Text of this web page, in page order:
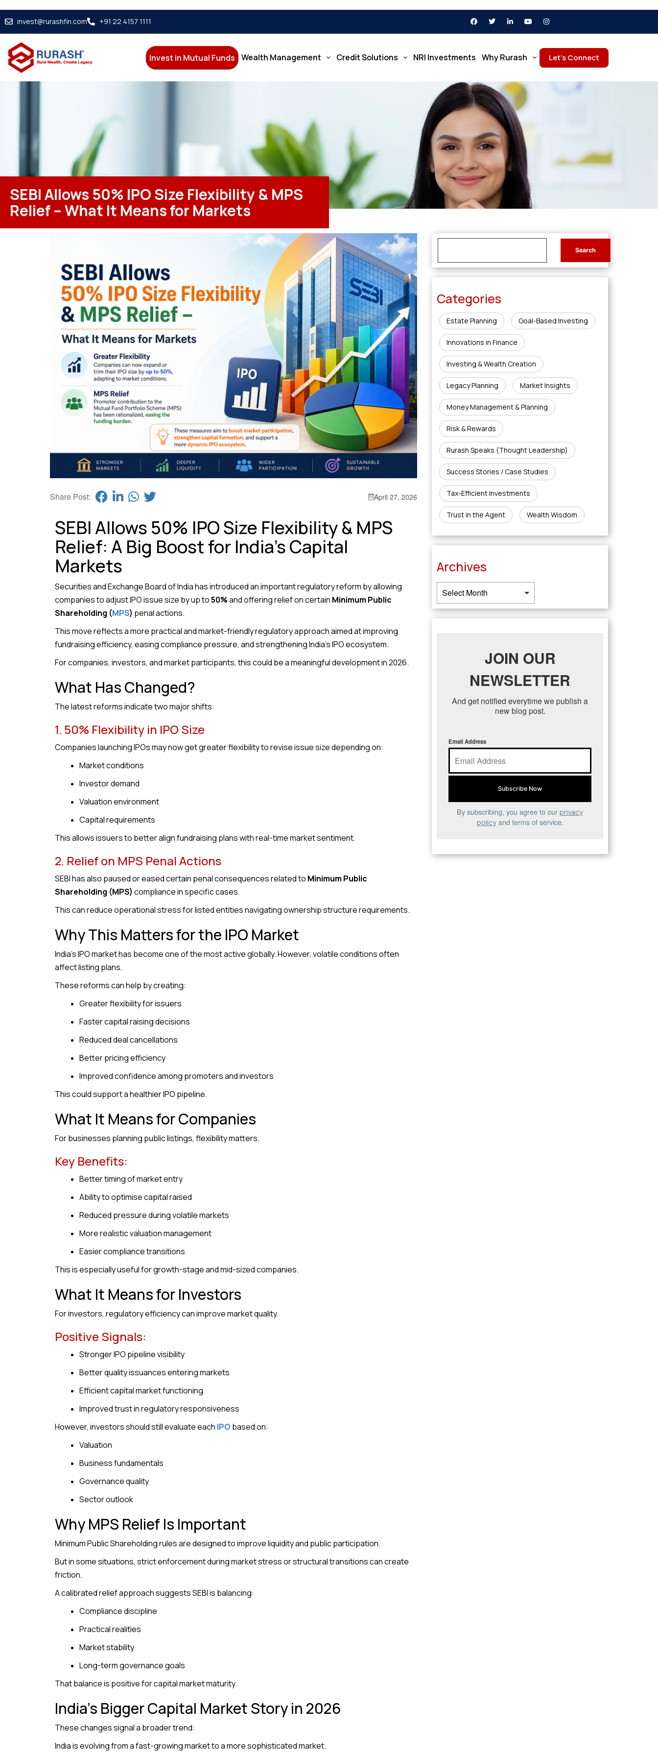
invest@rurashfin.com +91 22 4157 1111
Invest in Mutual Funds Wealth Management Credit Solutions NRI Investments Why Rurash Let’s Connect
SEBI Allows 50% IPO Size Flexibility & MPS
Relief – What It Means for Markets
Share Post: April 27, 2026
SEBI Allows 50% IPO Size Flexibility & MPS
Relief: A Big Boost for India’s Capital
Markets
Securities and Exchange Board of Indiahas introduced an important regulatory reform by allowing
companies to adjust IPO issue size by up to50%and offering relief on certain Minimum Public
Shareholding (MPS) penal actions.
This move reflects a more practical and market-friendly regulatory approach aimed at improving
fundraising efficiency, easing compliance pressure, and strengthening India’s IPO ecosystem.
For companies, investors, and market participants, this could be a meaningful development in 2026.
What Has Changed?
The latest reforms indicate two major shifts:
1. 50% Flexibility in IPO Size
Companies launching IPOs may now get greater flexibility to revise issue size depending on:
Market conditions
Investor demand
Valuation environment
Capital requirements
This allows issuers to better align fundraising plans with real-time market sentiment.
2. Relief on MPS Penal Actions
SEBI has also paused or eased certain penal consequences related to Minimum Public
Shareholding (MPS) compliance in specific cases.
This can reduce operational stress for listed entities navigating ownership structure requirements.
Why This Matters for the IPO Market
India’s IPO market has become one of the most active globally. However, volatile conditions often
affect listing plans.
These reforms can help by creating:
Greater flexibility for issuers
Faster capital raising decisions
Reduced deal cancellations
Better pricing efficiency
Improved confidence among promoters and investors
This could support a healthier IPO pipeline.
What It Means for Companies
For businesses planning public listings, flexibility matters.
Key Benefits:
Better timing of market entry
Ability to optimise capital raised
Reduced pressure during volatile markets
More realistic valuation management
Easier compliance transitions
This is especially useful for growth-stage and mid-sized companies.
What It Means for Investors
For investors, regulatory efficiency can improve market quality.
Positive Signals:
Stronger IPO pipeline visibility
Better quality issuances entering markets
Efficient capital market functioning
Improved trust in regulatory responsiveness
However, investors should still evaluate each IPO based on:
Valuation
Business fundamentals
Governance quality
Sector outlook
Why MPS Relief Is Important
Minimum Public Shareholding rules are designed to improve liquidity and public participation.
But in some situations, strict enforcement during market stress or structural transitions can create
friction.
A calibrated relief approach suggests SEBI is balancing:
Compliance discipline
Practical realities
Market stability
Long-term governance goals
That balance is positive for capital market maturity.
India’s Bigger Capital Market Story in 2026
These changes signal a broader trend:
India is evolving from a fast-growing market to a more sophisticated market.
Categories
Estate Planning Goal-Based Investing
Innovations in Finance
Investing & Wealth Creation
Legacy Planning Market Insights
Money Management & Planning
Risk & Rewards
Rurash Speaks (Thought Leadership)
Success Stories / Case Studies
Tax-Efficient Investments
Trust in the Agent Wealth Wisdom
Archives
JOIN OUR
NEWSLETTER
And get notified everytime we publish a
new blog post.
Email Address
By subscribing, you agree to our privacy
policyand terms of service.